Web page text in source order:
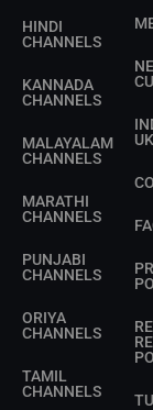
HINDI
CHANNELS
KANNADA
CHANNELS
MALAYALAM
CHANNELS
MARATHI
CHANNELS
PUNJABI
CHANNELS
ORIYA
CHANNELS
TAMIL
CHANNELS
UK